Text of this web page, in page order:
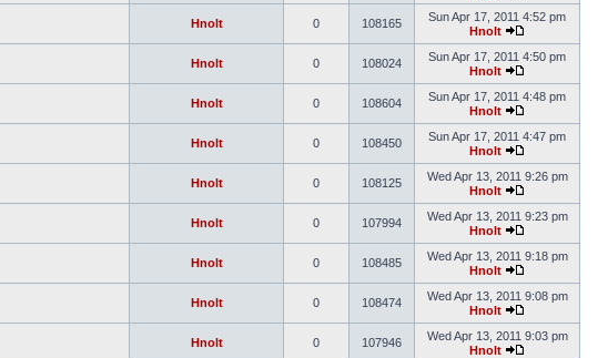
Hnolt 0 108165
Sun Apr 17, 2011 4:52 pm
Hnolt
Hnolt 0 108024
Sun Apr 17, 2011 4:50 pm
Hnolt
Hnolt 0 108604
Sun Apr 17, 2011 4:48 pm
Hnolt
Hnolt 0 108450
Sun Apr 17, 2011 4:47 pm
Hnolt
Hnolt 0 108125
Wed Apr 13, 2011 9:26 pm
Hnolt
Hnolt 0 107994
Wed Apr 13, 2011 9:23 pm
Hnolt
Hnolt 0 108485
Wed Apr 13, 2011 9:18 pm
Hnolt
Hnolt 0 108474
Wed Apr 13, 2011 9:08 pm
Hnolt
Hnolt 0 107946
Wed Apr 13, 2011 9:03 pm
Hnolt